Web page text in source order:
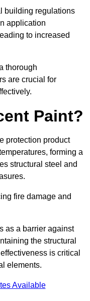
building regulations
application
to increased
thorough
are crucial for
Paint?
protection product
forming a
structural steel and
fire damage and
as a barrier against
the structural
is critical
elements.
Available